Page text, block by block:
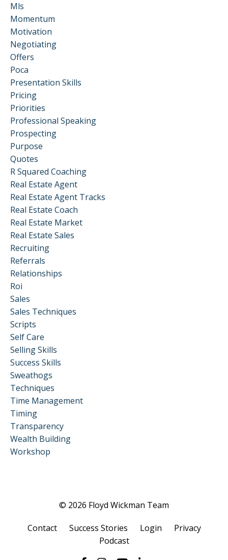
Mls
Momentum
Motivation
Negotiating
Offers
Poca
Presentation Skills
Pricing
Priorities
Professional Speaking
Prospecting
Purpose
Quotes
R Squared Coaching
Real Estate Agent
Real Estate Agent Tracks
Real Estate Coach
Real Estate Market
Real Estate Sales
Recruiting
Referrals
Relationships
Roi
Sales
Sales Techniques
Scripts
Self Care
Selling Skills
Success Skills
Sweathogs
Techniques
Time Management
Timing
Transparency
Wealth Building
Workshop
© 2026 Floyd Wickman Team
Contact Success Stories Login
Privacy
Podcast